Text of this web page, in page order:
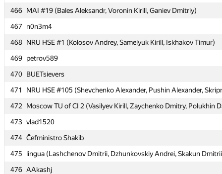
466 MAI #19 (Bales Aleksandr, Voronin Kirill, Ganiev Dmitriy)
467
n0n3m4
468 NRU HSE #1 (Kolosov Andrey, Samelyuk Kirill, Iskhakov Timur)
469 petrov589
470 BUETsievers
471
NRU HSE #105 (Shevchenko Alexander, Pushin Alexander,
472
Moscow TU of CI 2 (Vasilyev Kirill, Zaychenko Dmitry, Polukhin
473 vlad1520
474 Ĉefministro Shakib
475
lingua (Lashchenov Dmitrii, Dzhunkovskiy Andrei, Skakun
476 AAkashj
466 MAI #19 (Bales Aleksandr, Voronin Kirill, Ganiev Dmitriy)
467
n0n3m4
468 NRU HSE #1 (Kolosov Andrey, Samelyuk Kirill, Iskhakov Timur)
469 petrov589
470 BUETsievers
471
NRU HSE #105 (Shevchenko Alexander, Pushin Alexander,
472
Moscow TU of CI 2 (Vasilyev Kirill, Zaychenko Dmitry, Polukhin
473 vlad1520
474 Ĉefministro Shakib
475
lingua (Lashchenov Dmitrii, Dzhunkovskiy Andrei, Skakun
476 AAkashj